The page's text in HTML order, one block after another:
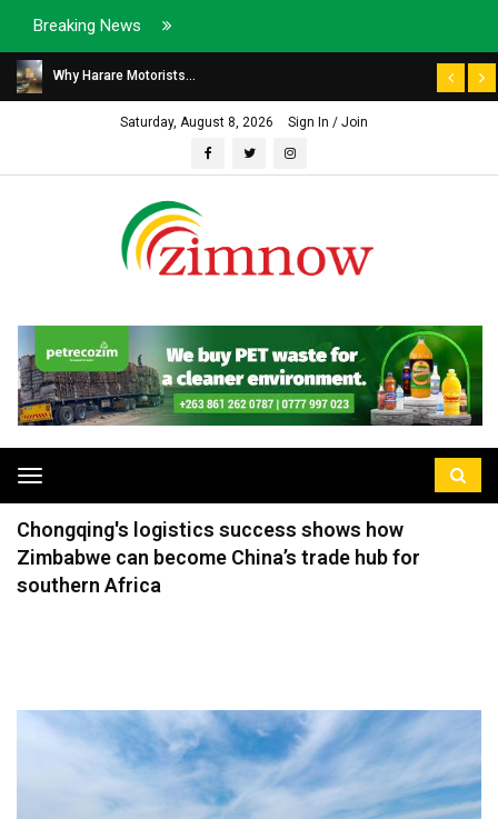
Breaking News
Why Harare Motorists...
Saturday, August 8, 2026 Sign In / Join
Toggle
navigation
Chongqing's logistics success shows how
Zimbabwe can become China’s trade hub for
southern Africa